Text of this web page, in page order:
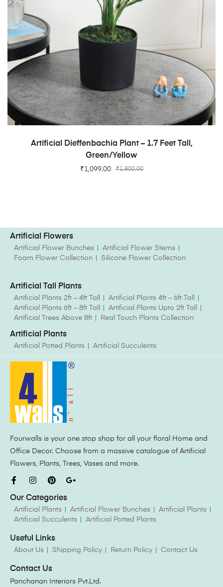
ADD TO CART
Artificial Dieffenbachia Plant – 1.7 Feet Tall,
Green/Yellow
₹1,800.00
₹1,099.00
Artificial Flowers
Artificial Flower Bunches
Artificial Flower Stems
Foam Flower Collection
Silicone Flower Collection
Artificial Tall Plants
Artificial Plants 2ft – 4ft Tall
Artificial Plants 4ft – 6ft Tall
Artificial Plants 6ft – 8ft Tall
Artificial Plants Upto 2ft Tall
Artificial Trees Above 8ft
Real Touch Plants Collection
Artificial Plants
Artificial Potted Plants Artificial Succulents
Fourwalls is your one stop shop for all your floral Home and
Office Decor. Choose from a massive catalogue of Artificial
Flowers, Plants, Trees, Vases and more.
Our Categories
Artificial Plants Artificial Flower Bunches
Artificial Plants
Artificial Succulents
Artificial Potted Plants
Useful Links
About Us Shipping Policy Return Policy Contact Us
Contact Us
Panchanan Interiors Pvt.Ltd.